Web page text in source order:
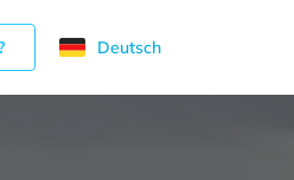
Deutsch